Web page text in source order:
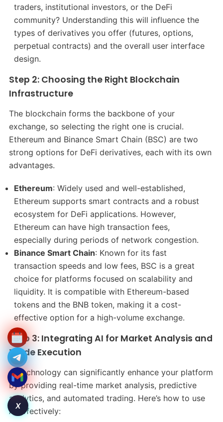
traders, institutional investors, or the DeFi
community? Understanding this will influence the
types of derivatives you offer (futures, options,
perpetual contracts) and the overall user interface
design.
Step 2: Choosing the Right Blockchain
Infrastructure
The blockchain forms the backbone of your
exchange, so selecting the right one is crucial.
Ethereum and Binance Smart Chain (BSC) are two
strong options for DeFi derivatives, each with its own
advantages.
Ethereum: Widely used and well-established,
Ethereum supports smart contracts and a robust
ecosystem for DeFi applications. However,
Ethereum can have high transaction fees,
especially during periods of network congestion.
Binance Smart Chain: Known for its fast
transaction speeds and low fees, BSC is a great
choice for platforms focused on scalability and
liquidity. It is compatible with Ethereum-based
tokens and the BNB token, making it a cost-
effective option for a high-volume exchange.
Step 3: Integrating AI for Market Analysis and
Trade Execution
AI technology can significantly enhance your platform
by providing real-time market analysis, predictive
analytics, and automated trading. Here’s how to use
AI effectively:
X